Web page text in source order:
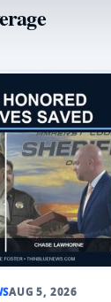
AUG 5, 2026